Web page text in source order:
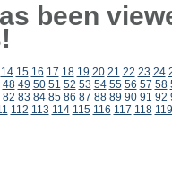
been
14 15 16 17 18 19 20 21 22 23 24
48 49 50 51 52 53 54 55 56 57 58
82 83 84 85 86 87 88 89 90 91 92
112 113 114 115 116 117 118 119